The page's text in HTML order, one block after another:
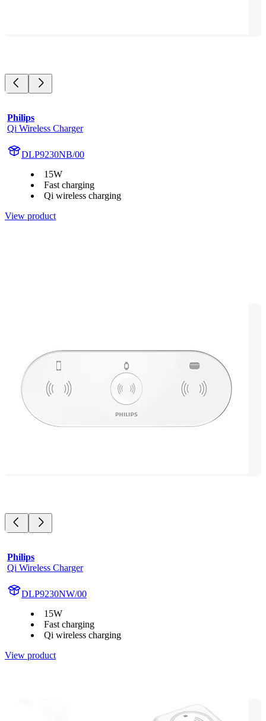
Philips
Qi Wireless Charger
DLP9230NB/00
15W
Fast charging
Qi wireless charging
View product
Philips
Qi Wireless Charger
DLP9230NW/00
15W
Fast charging
Qi wireless charging
View product